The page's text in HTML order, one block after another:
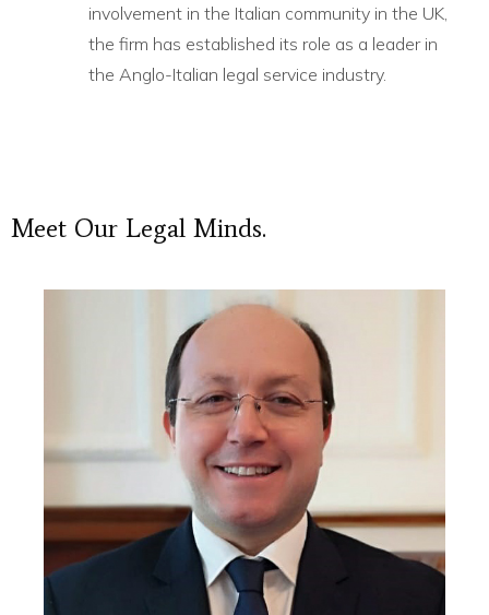
involvement in the Italian community in the UK,
the firm has established its role as a leader in
the Anglo-Italian legal service industry.
Meet Our Legal Minds.